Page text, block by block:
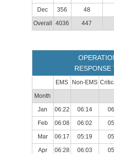
Dec
356 48
Overall
4036 447
RESPONSE
EMS Non-EMS
Month
Jan
06:22 06:14
Feb
06:08 06:02
Mar
06:17 05:19
Apr
06:28 06:03